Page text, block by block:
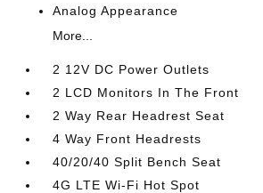
Analog Appearance
More...
2 12V DC Power Outlets
2 LCD Monitors In The Front
2 Way Rear Headrest Seat
4 Way Front Headrests
40/20/40 Split Bench Seat
4G LTE Wi-Fi Hot Spot